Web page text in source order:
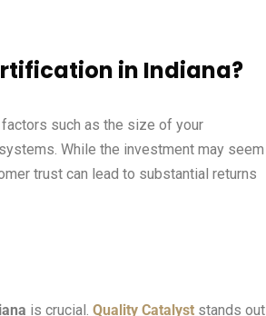
in Indiana?
such as the size of your
While the investment may seem
trust can lead to substantial returns
is crucial. Quality Catalyst stands out